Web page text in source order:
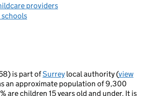
providers
is part ofSurrey local authority (view
an approximate population of 9,300
are children 15 years old and under. It is